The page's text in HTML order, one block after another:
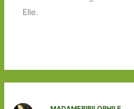
Elle.